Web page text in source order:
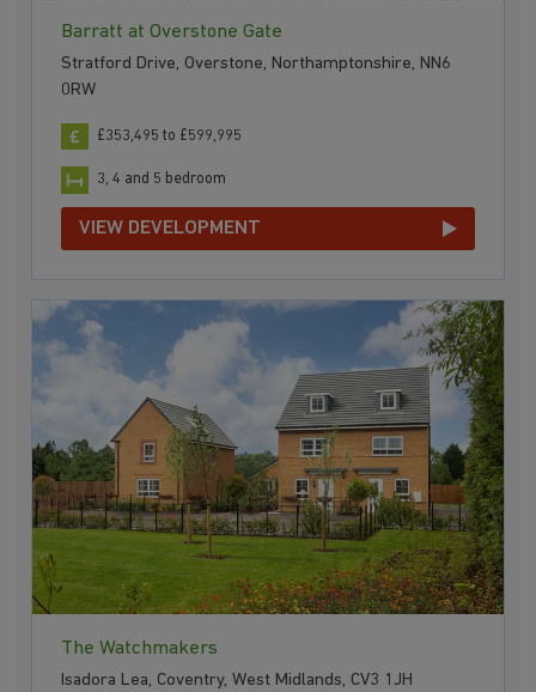
Barratt at Overstone Gate
Stratford Drive, Overstone, Northamptonshire, NN6
0RW
£353,495 to £599,995
3, 4 and 5 bedroom
VIEW DEVELOPMENT
The Watchmakers
Isadora Lea, Coventry, West Midlands, CV3 1JH